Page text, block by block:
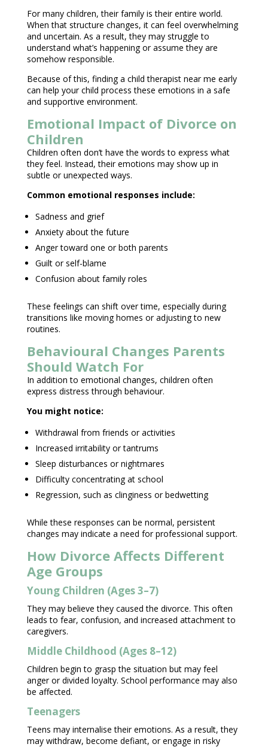
For many children, their family is their entire world.
When that structure changes, it can feel overwhelming
and uncertain. As a result, they may struggle to
understand what’s happening or assume they are
somehow responsible.
Because of this, finding a child therapist nearme early
can help your child process these emotions in a safe
and supportive environment.
Emotional Impact of Divorce on
Children
Children often don’t have the words to express what
they feel. Instead, their emotions may show up in
subtle orunexpected ways.
Common emotional responses include:
Sadness and grief
Anxiety about the future
Anger toward one or both parents
Guilt or self-blame
Confusion about family roles
These feelings can shift over time, especially during
transitions like moving homes or adjusting to new
routines.
Behavioural Changes Parents
Should Watch For
In addition to emotional changes, children often
express distress through behaviour.
You might notice:
Withdrawal from friends or activities
Increased irritability or tantrums
Sleep disturbances or nightmares
Difficulty concentrating at school
Regression, such as clinginess or bedwetting
While these responses can be normal, persistent
changes may indicate a need forprofessional support.
How Divorce Affects Different
Age Groups
Young Children (Ages 3–7)
They may believe they caused the divorce. This often
leads to fear, confusion, and increased attachment to
caregivers.
Middle Childhood (Ages 8–12)
Children begin to grasp the situation but may feel
angeror divided loyalty. School performance may also
be affected.
Teenagers
Teens may internalise their emotions. As a result, they
may withdraw, become defiant, or engage in risky